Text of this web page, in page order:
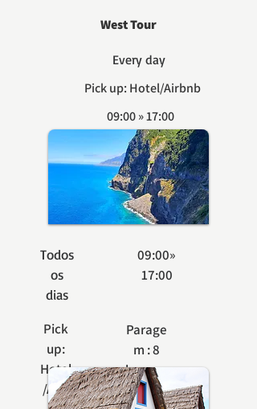
West Tour
Every day
Pick up: Hotel/Airbnb
09:00 » 17:00
Stop: 8 seats
BOOK
Todos
os
dias
09:00»
17:00
Parage
m : 8
lugares
Pick
up:
Hotel
/Airb